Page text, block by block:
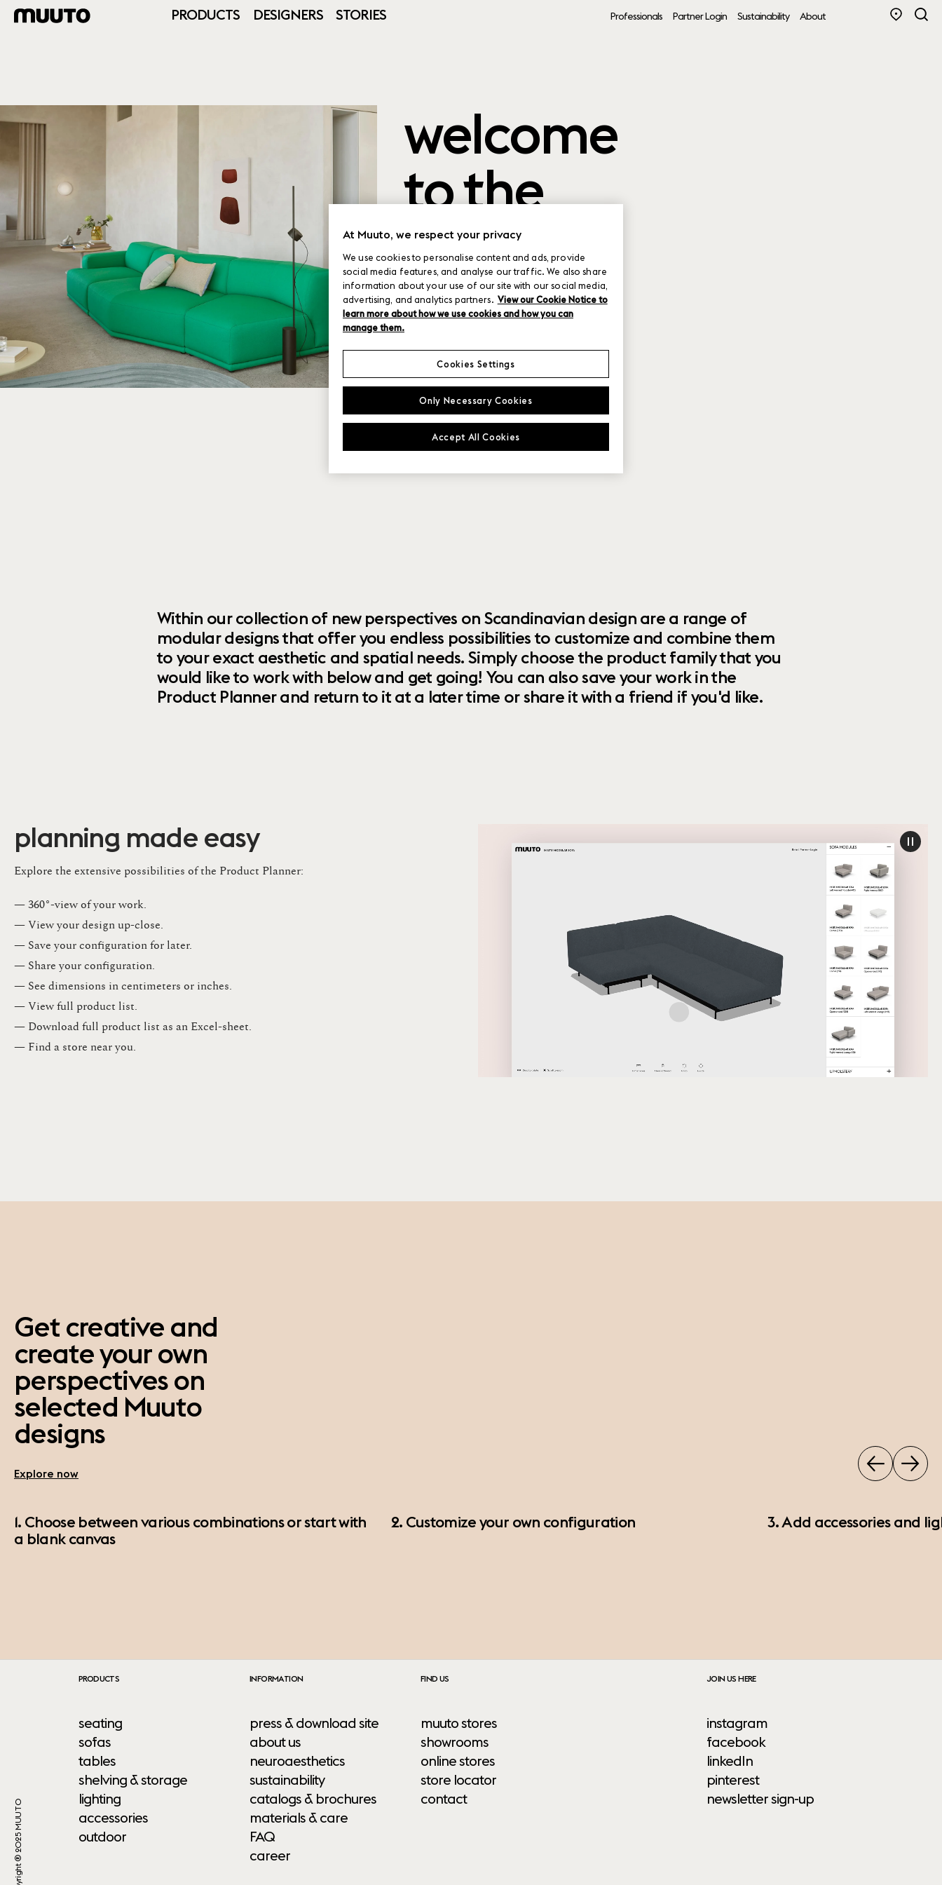
PRODUCTS DESIGNERS STORIES Professionals Partner Login Sustainability About
welcome
to the
product
planner
Within our collection of new perspectives on Scandinavian design are a range of
modular designs that offer you endless possibilities to customize and combine them
to your exact aesthetic and spatial needs. Simply choose the product family that you
would like to work with below and get going! You can also save your work in the
Product Planner and return to it at a later time or share it with a friend if you'd like.
planning made easy
Explore the extensive possibilities of the Product Planner:
— 360°-view of your work.
— View your design up-close​.​
— Save your configuration for later​.​
— Share your configuration​.​
— See dimensions in centimeters or inches​.​
— View full product list​.​
— Download full product list as an Excel-sheet​.​
— Find a store​ near you.​
Get creative and
create your own
perspectives on
selected Muuto
designs
Explore now
1. Choose between various combinations or start with
a blank canvas
2. Customize your own configuration 3. Add accessories and
PRODUCTS
seating
sofas
tables
shelving & storage
lighting
accessories
outdoor
INFORMATION
press & download site
about us
neuroaesthetics
sustainability
catalogs & brochures
materials & care
FAQ
career
FIND US
muuto stores
showrooms
online stores
store locator
contact
JOIN US HERE
instagram
facebook
linkedIn
pinterest
newsletter sign-up
Copyright ® 2025 MUUTO
At Muuto, we respect your privacy
We use cookies to personalise content and ads, provide
social media features, and analyse our traffic. We also share
information about your use of our site with our social media,
advertising, and analytics partners. View our Cookie Notice to
learn more about how we use cookies and how you can
manage them.
Only Necessary Cookies
Accept All Cookies
Cookies Settings